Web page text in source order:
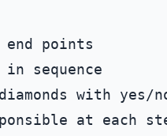
points
sequence
with yes/
at each